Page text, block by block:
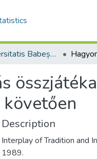
Studia Universitatis Babeș-Bolyai Theologia Reformata Transylvanica
Description
Interplay of Tradition and
1989.